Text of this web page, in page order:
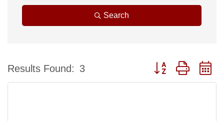
Search
Results Found: 3 Button group with